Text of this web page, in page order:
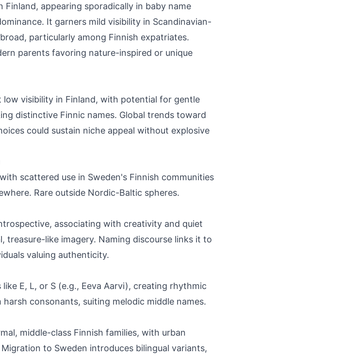
Finland, appearing sporadically in baby name
It garners mild visibility in Scandinavian-
particularly among Finnish expatriates.
parents favoring nature-inspired or unique
low visibility in Finland, with potential for gentle
distinctive Finnic names. Global trends toward
could sustain niche appeal without explosive
scattered use in Sweden's Finnish communities
Rare outside Nordic-Baltic spheres.
associating with creativity and quiet
treasure-like imagery. Naming discourse links it to
valuing authenticity.
E, L, or S (e.g., Eeva Aarvi), creating rhythmic
consonants, suiting melodic middle names.
middle-class Finnish families, with urban
to Sweden introduces bilingual variants,